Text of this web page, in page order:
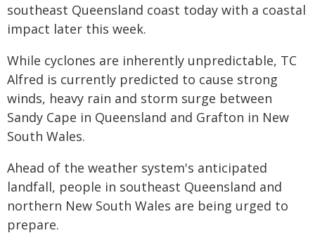
southeast Queensland coast today with a coastal
impact later this week.
While cyclones are inherently unpredictable, TC
Alfred is currently predicted to cause strong
winds, heavy rain and storm surge between
Sandy Cape in Queensland and Grafton in New
South Wales.
Ahead of the weather system's anticipated
landfall, people in southeast Queensland and
northern New South Wales are being urged to
prepare.